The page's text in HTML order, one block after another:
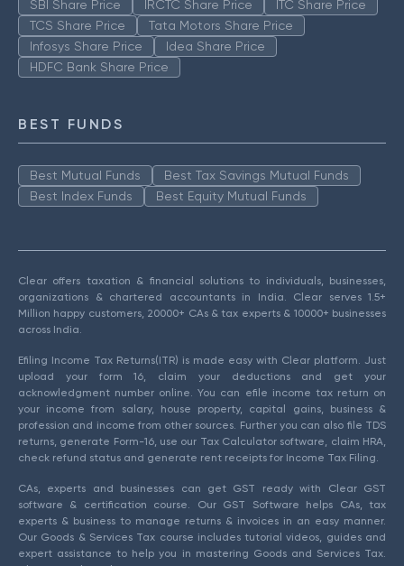
SBI Share Price
IRCTC Share Price
ITC Share Price
TCS Share Price
Tata Motors Share Price
Infosys Share Price
Idea Share Price
HDFC Bank Share Price
BEST FUNDS
Best Mutual Funds
Best Tax Savings Mutual Funds
Best Index Funds
Best Equity Mutual Funds
Clear offers taxation & financial solutions to individuals, businesses,
organizations & chartered accountants in India. Clear serves 1.5+
Million happy customers, 20000+ CAs & tax experts & 10000+ businesses
across India.
Efiling Income Tax Returns(ITR) is made easy with Clear platform. Just
upload your form 16, claim your deductions and get your
acknowledgment number online. You can efile income tax return on
your income from salary, house property, capital gains, business &
profession and income from other sources. Further you can also file TDS
returns, generate Form-16, use our Tax Calculator software, claim HRA,
check refund status and generate rent receipts for Income Tax Filing.
CAs, experts and businesses can get GST ready with Clear GST
software & certification course. Our GST Software helps CAs, tax
experts & business to manage returns & invoices in an easy manner.
Our Goods & Services Tax course includes tutorial videos, guides and
expert assistance to help you in mastering Goods and Services Tax.